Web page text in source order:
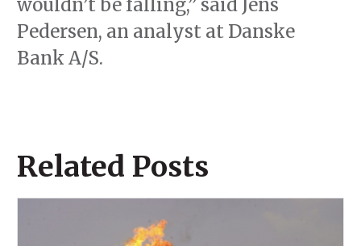
wouldn’t be falling,” said Jens
Pedersen, an analyst at Danske
Bank A/S.
Related Posts